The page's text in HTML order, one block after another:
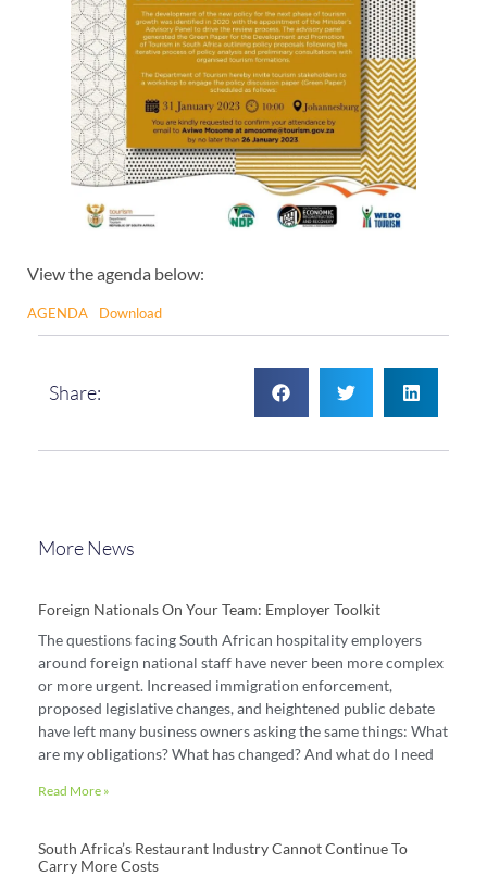
View the agenda below:
AGENDA Download
Share:
More News
Foreign Nationals On Your Team: Employer Toolkit
The questions facing South African hospitality employers
around foreign national staff have never been more complex
or more urgent. Increased immigration enforcement,
proposed legislative changes, and heightened public debate
have left many business owners asking the same things: What
are my obligations? What has changed? And what do I need
Read More »
South Africa’s Restaurant Industry Cannot Continue To
Carry More Costs